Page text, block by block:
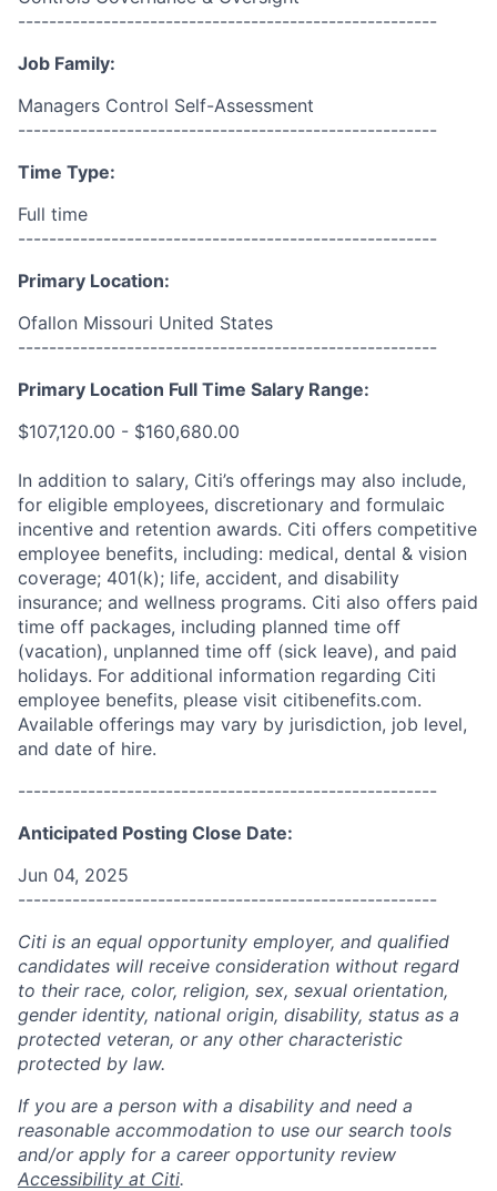
------------------------------------------------------
Job Family:
Managers Control Self-Assessment
------------------------------------------------------
Time Type:
Full time
------------------------------------------------------
Primary Location:
Ofallon Missouri United States
------------------------------------------------------
Primary Location Full Time Salary Range:
$107,120.00 - $160,680.00
In addition to salary, Citi’s offerings may also include,
for eligible employees, discretionary and formulaic
incentive and retention awards. Citi offers competitive
employee benefits, including: medical, dental & vision
coverage; 401(k); life, accident, and disability
insurance; and wellness programs. Citi also offers paid
time off packages, including planned time off
(vacation), unplanned time off (sick leave), and paid
holidays. For additional information regarding Citi
employee benefits, please visit citibenefits.com.
Available offerings may vary by jurisdiction, job level,
and date of hire.
------------------------------------------------------
Anticipated Posting Close Date:
Jun 04, 2025
------------------------------------------------------
Citi is an equal opportunity employer, and qualified
candidates will receive consideration without regard
to their race, color, religion, sex, sexual orientation,
gender identity, national origin, disability, status as a
protected veteran, or any other characteristic
protected by law.
If you are a person with a disability and need a
reasonable accommodation to use our search tools
and/or apply for a career opportunity review
Accessibility at Citi.